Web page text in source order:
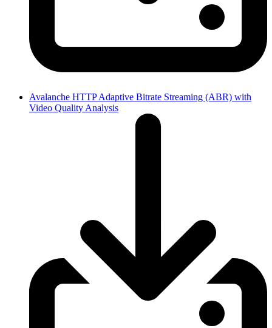
Avalanche HTTP Adaptive Bitrate Streaming (ABR) with
Video Quality Analysis